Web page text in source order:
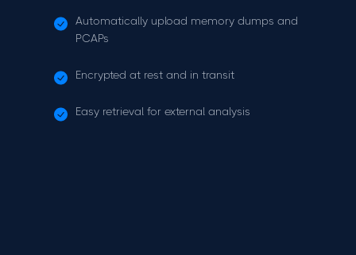
Automatically upload memory dumps and
PCAPs
Encrypted at rest and in transit
Easy retrieval for external analysis